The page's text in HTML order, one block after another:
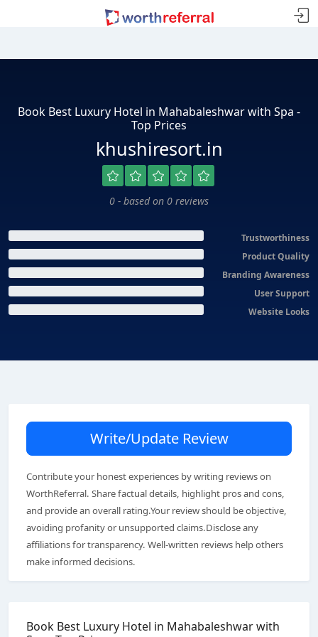
Book Best Luxury Hotel in Mahabaleshwar with Spa -
Top Prices
khushiresort.in
0 - based on 0 reviews
Trustworthiness
Product Quality
Branding Awareness
User Support
Website Looks
Write/Update Review
Contribute your honest experiences by writing reviews on
WorthReferral. Share factual details, highlight pros and cons,
and provide an overall rating.Your review should be objective,
avoiding profanity or unsupported claims.Disclose any
affiliations for transparency. Well-written reviews help others
make informed decisions.
Book Best Luxury Hotel in Mahabaleshwar with